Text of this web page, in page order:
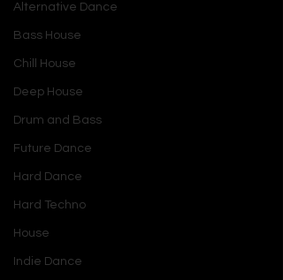
Alternative Dance
Bass House
Chill House
Deep House
Drum and Bass
Future Dance
Hard Dance
Hard Techno
House
Indie Dance